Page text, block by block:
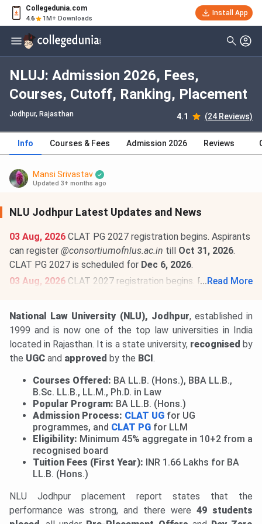
Collegedunia.com
4.6 1M+ Downloads
Install App
NLUJ: Admission 2026, Fees,
Courses, Cutoff, Ranking, Placement
Jodhpur, Rajasthan 4.1 (24 Reviews)
Info Courses & Fees Admission 2026 Reviews
Mansi Srivastav
Updated 3+ months ago
NLU Jodhpur Latest Updates and News
03 Aug, 2026 CLAT PG 2027 registration begins. Aspirants
can register @consortiumofnlus.ac.in till Oct 31, 2026.
CLAT PG 2027 is scheduled for Dec 6, 2026.
03 Aug, 2026 CLAT 2027 registration begins. Register by
scheduled for
Dec 6, 2026 . Read News.
... Read More
National Law University (NLU), Jodhpur, established in
1999 and is now one of the top law universities in India
located in Rajasthan. It is a state university, recognised by
the UGC and approved by the BCI .
Courses Offered: BA LL.B. (Hons.), BBA LL.B.,
B.Sc. LL.B., LL.M., Ph.D. in Law
Popular Program: BA LL.B. (Hons.)
Admission Process: CLAT UG for UG
programmes, and CLAT PG for LLM
Eligibility: Minimum 45% aggregate in 10+2 from a
recognised board
Tuition Fees (First Year): INR 1.66 Lakhs for BA
LL.B. (Hons.)
NLU Jodhpur placement report states that the
performance was strong, and there were 49 students